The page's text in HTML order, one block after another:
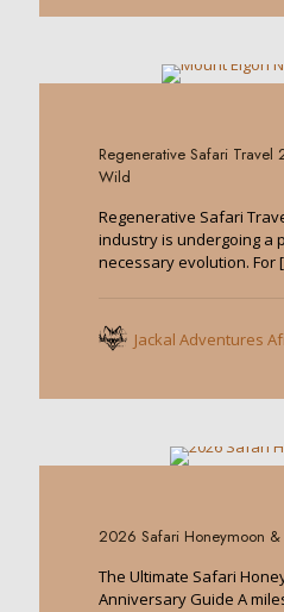
Regenerative Safari
Wild
Regenerative Safari
industry is undergoing a
necessary evolution. For
Jackal Adventures
2026 Safari Honeymoon
The Ultimate Safari
Anniversary Guide A